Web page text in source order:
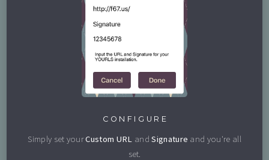
CONFIGURE
Simply set yourCustom URL andSignature and you're all
set.